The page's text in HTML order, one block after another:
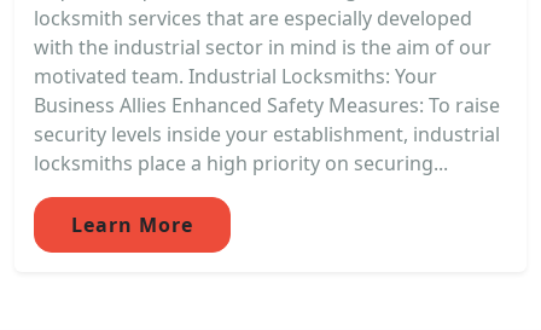
locksmith services that are especially developed
with the industrial sector in mind is the aim of our
motivated team. Industrial Locksmiths: Your
Business Allies Enhanced Safety Measures: To raise
security levels inside your establishment, industrial
locksmiths place a high priority on securing...
Learn More